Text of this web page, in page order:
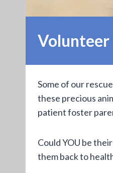
Volunteer
Some of our
these precious
patient foster
Could YOU be
them back to